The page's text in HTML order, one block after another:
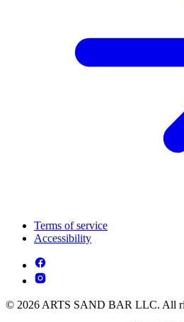
Terms of service
Accessibility
© 2026 ARTS SAND BAR LLC. All